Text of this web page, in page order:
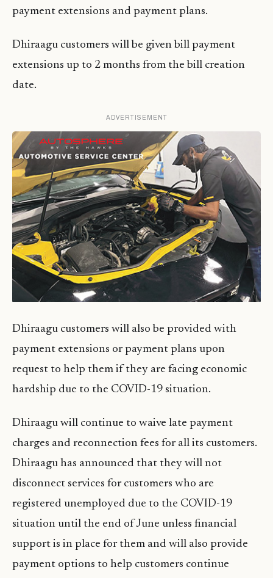
payment extensions and payment plans.
Dhiraagu customers will be given bill payment
extensions up to 2 months from the bill creation
date.
ADVERTISEMENT
Dhiraagu customers will also be provided with
payment extensions or payment plans upon
request to help them if they are facing economic
hardship due to the COVID-19 situation.
Dhiraagu will continue to waive late payment
charges and reconnection fees for all its customers.
Dhiraagu has announced that they will not
disconnect services for customers who are
registered unemployed due to the COVID-19
situation until the end of June unless financial
support is in place for them and will also provide
payment options to help customers continue